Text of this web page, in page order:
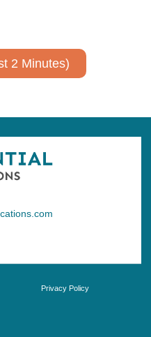
2 Minutes)
Privacy Policy